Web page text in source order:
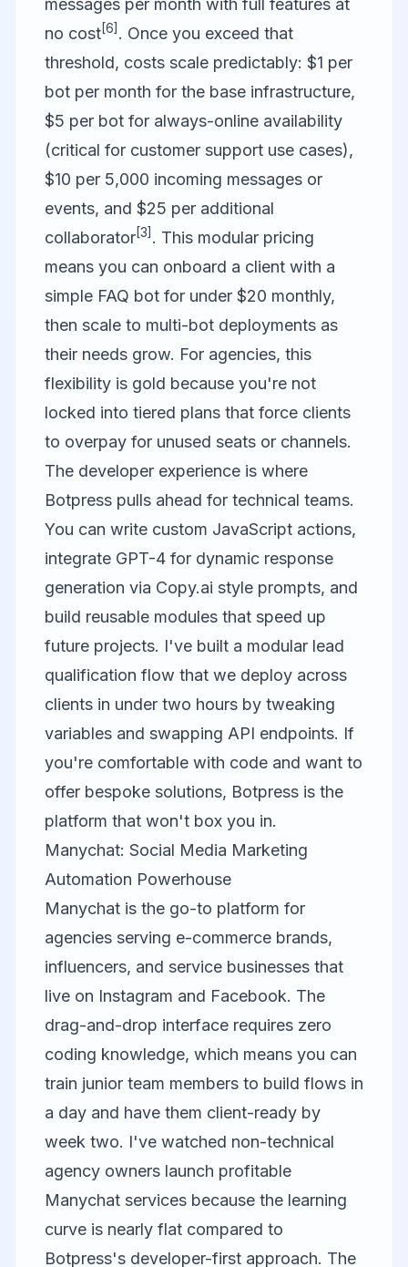
messages per month with full features at
no cost[6] . Once you exceed that
threshold, costs scale predictably: $1 per
bot per month for the base infrastructure,
$5 per bot for always-online availability
(critical for customer support use cases),
$10 per 5,000 incoming messages or
events, and $25 per additional
collaborator[3] . This modular pricing
means you can onboard a client with a
simple FAQ bot for under $20 monthly,
then scale to multi-bot deployments as
their needs grow. For agencies, this
flexibility is gold because you're not
locked into tiered plans that force clients
to overpay for unused seats or channels.
The developer experience is where
Botpress pulls ahead for technical teams.
You can write custom JavaScript actions,
integrate GPT-4 for dynamic response
generation via Copy.ai style prompts, and
build reusable modules that speed up
future projects. I've built a modular lead
qualification flow that we deploy across
clients in under two hours by tweaking
variables and swapping API endpoints. If
you're comfortable with code and want to
offer bespoke solutions, Botpress is the
platform that won't box you in.
Manychat: Social Media Marketing
Automation Powerhouse
Manychat is the go-to platform for
agencies serving e-commerce brands,
influencers, and service businesses that
live on Instagram and Facebook. The
drag-and-drop interface requires zero
coding knowledge, which means you can
train junior team members to build flows in
a day and have them client-ready by
week two. I've watched non-technical
agency owners launch profitable
Manychat services because the learning
curve is nearly flat compared to
Botpress's developer-first approach. The